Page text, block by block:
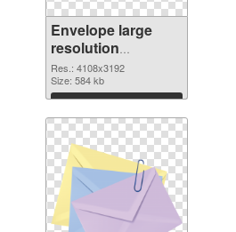
Envelope large
resolution
4108x3192 PNG
picture
Res.: 4108x3192
Size: 584 kb
Download